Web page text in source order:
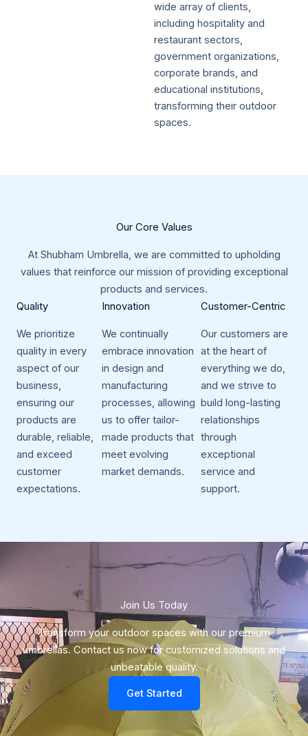
wide array of clients,
including hospitality and
restaurant sectors,
government organizations,
corporate brands, and
educational institutions,
transforming their outdoor
spaces.
Our Core Values​
At Shubham Umbrella, we are committed to upholding
values that reinforce our mission of providing exceptional
products and services.​
Quality​
We prioritize
quality in every
aspect of our
business,
ensuring our
products are
durable, reliable,
and exceed
customer
expectations.
Innovation​
We continually
embrace innovation
in design and
manufacturing
processes, allowing
us to offer tailor-
made products that
meet evolving
market demands.
Customer-Centric​
Our customers are
at the heart of
everything we do,
and we strive to
build long-lasting
relationships
through
exceptional
service and
support.
Join Us Today​
Transform your outdoor spaces with our premium
umbrellas. Contact us now for customized solutions and
unbeatable quality.
Get Started